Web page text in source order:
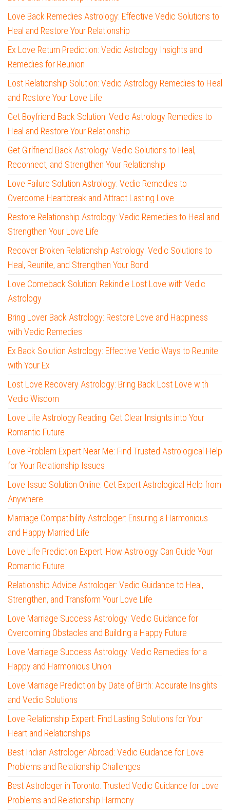
Love Back Remedies Astrology: Effective Vedic Solutions to
Heal and Restore Your Relationship
Ex Love Return Prediction: Vedic Astrology Insights and
Remedies for Reunion
Lost Relationship Solution: Vedic Astrology Remedies to Heal
and Restore Your Love Life
Get Boyfriend Back Solution: Vedic Astrology Remedies to
Heal and Restore Your Relationship
Get Girlfriend Back Astrology: Vedic Solutions to Heal,
Reconnect, and Strengthen Your Relationship
Love Failure Solution Astrology: Vedic Remedies to
Overcome Heartbreak and Attract Lasting Love
Restore Relationship Astrology: Vedic Remedies to Heal and
Strengthen Your Love Life
Recover Broken Relationship Astrology: Vedic Solutions to
Heal, Reunite, and Strengthen Your Bond
Love Comeback Solution: Rekindle Lost Love with Vedic
Astrology
Bring Lover Back Astrology: Restore Love and Happiness
with Vedic Remedies
Ex Back Solution Astrology: Effective Vedic Ways to Reunite
with Your Ex
Lost Love Recovery Astrology: Bring Back Lost Love with
Vedic Wisdom
Love Life Astrology Reading: Get Clear Insights into Your
Romantic Future
Love Problem Expert Near Me: Find Trusted Astrological Help
for Your Relationship Issues
Love Issue Solution Online: Get Expert Astrological Help from
Anywhere
Marriage Compatibility Astrologer: Ensuring a Harmonious
and Happy Married Life
Love Life Prediction Expert: How Astrology Can Guide Your
Romantic Future
Relationship Advice Astrologer: Vedic Guidance to Heal,
Strengthen, and Transform Your Love Life
Love Marriage Success Astrology: Vedic Guidance for
Overcoming Obstacles and Building a Happy Future
Love Marriage Success Astrology: Vedic Remedies for a
Happy and Harmonious Union
Love Marriage Prediction by Date of Birth: Accurate Insights
and Vedic Solutions
Love Relationship Expert: Find Lasting Solutions for Your
Heart and Relationships
Best Indian Astrologer Abroad: Vedic Guidance for Love
Problems and Relationship Challenges
Best Astrologer in Toronto: Trusted Vedic Guidance for Love
Problems and Relationship Harmony